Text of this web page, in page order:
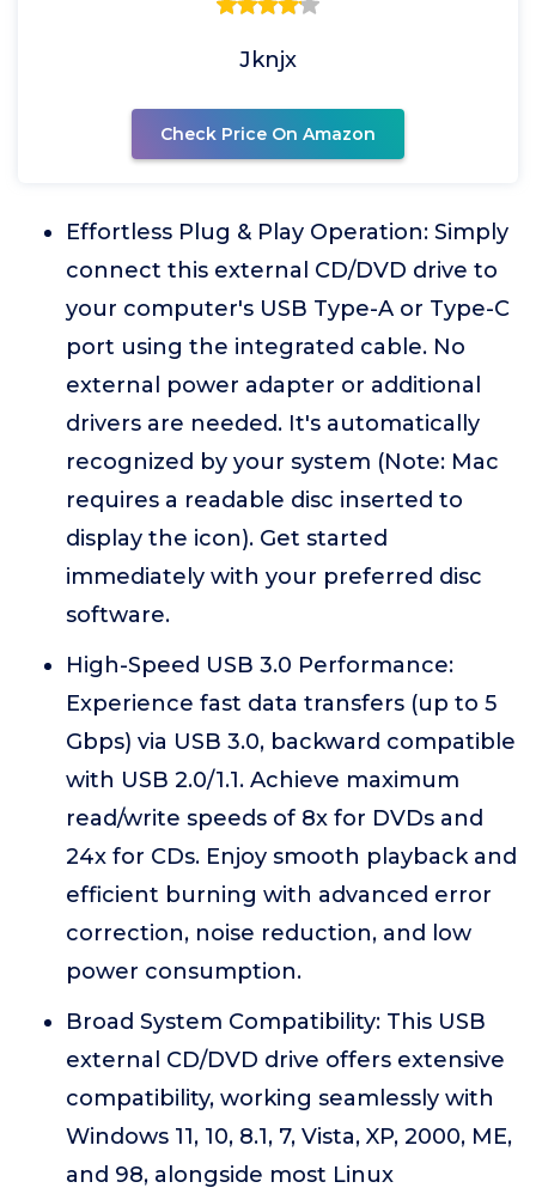
Jknjx
Check Price On Amazon
Effortless Plug & Play Operation: Simply
connect this external CD/DVD drive to
your computer's USB Type-A or Type-C
port using the integrated cable. No
external power adapter or additional
drivers are needed. It's automatically
recognized by your system (Note: Mac
requires a readable disc inserted to
display the icon). Get started
immediately with your preferred disc
software.
High-Speed USB 3.0 Performance:
Experience fast data transfers (up to 5
Gbps) via USB 3.0, backward compatible
with USB 2.0/1.1. Achieve maximum
read/write speeds of 8x for DVDs and
24x for CDs. Enjoy smooth playback and
efficient burning with advanced error
correction, noise reduction, and low
power consumption.
Broad System Compatibility: This USB
external CD/DVD drive offers extensive
compatibility, working seamlessly with
Windows 11, 10, 8.1, 7, Vista, XP, 2000, ME,
and 98, alongside most Linux